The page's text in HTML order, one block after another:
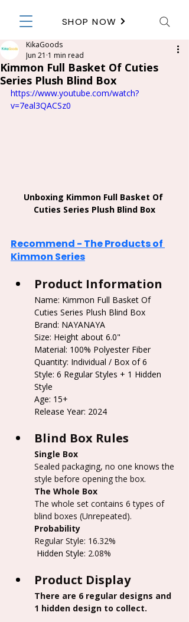
SHOP NOW
Kimmon Full Basket Of Cuties
Series Plush Blind Box
KikaGoods
Jun 21 1 min read
https://www.youtube.com/watch?
v=7eal3QACSz0
Unboxing Kimmon Full Basket Of
Cuties Series Plush Blind Box
Recommend - The Products of
Kimmon Series
Product Information
Name: Kimmon Full Basket Of
Cuties Series Plush Blind Box
Brand: NAYANAYA
Size: Height about 6.0"
Material: 100% Polyester Fiber
Quantity: Individual / Box of 6
Style: 6 Regular Styles + 1 Hidden
Style
Age: 15+
Release Year: 2024
Blind Box Rules
Single Box
Sealed packaging, no one knows the
style before opening the box.
The Whole Box
The whole set contains 6 types of
blind boxes (Unrepeated).
Probability
Regular Style: 16.32%
Hidden Style: 2.08%
Product Display
There are 6 regular designs and
1 hidden design to collect.